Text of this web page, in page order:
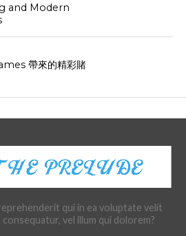
and Modern
帶來的精彩賭
qui in ea voluptate velit
vel illum qui dolorem?